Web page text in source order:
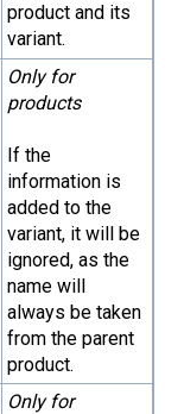
product and its
variant.
Only for
products
If the
information is
added to the
variant, it will be
ignored, as the
name will
always be taken
from the parent
product.
Only for